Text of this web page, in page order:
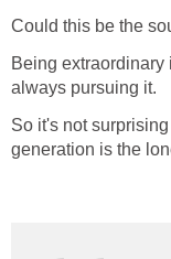
Could this be the
Being
always pursuing it.
So it's not
generation is the